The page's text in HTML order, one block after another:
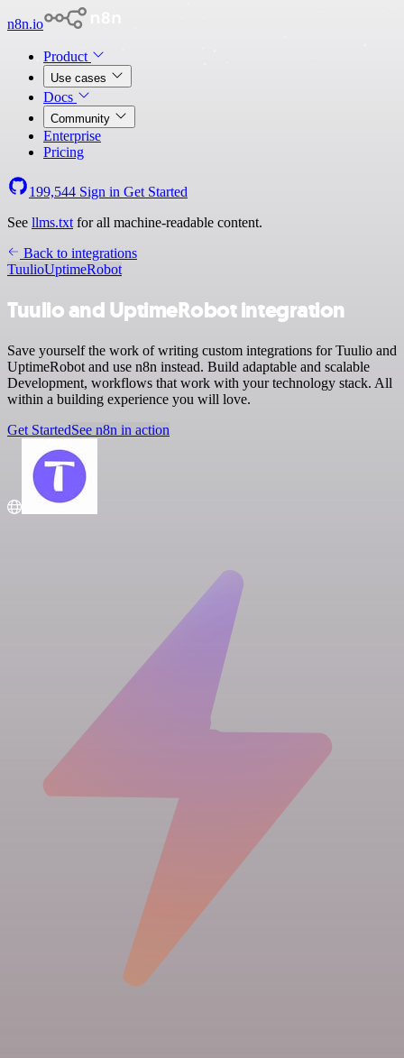
n8n.io
Product
Use cases
Docs
Community
Enterprise
Pricing
199,544 Sign in Get Started
See llms.txt for all machine-readable content.
Back to integrations
TuulioUptimeRobot
Tuulio and UptimeRobot integration
Save yourself the work of writing custom integrations for Tuulio and
UptimeRobot and use n8n instead. Build adaptable and scalable
Development, workflows that work with your technology stack. All
within a building experience you will love.
Get StartedSee n8n in action